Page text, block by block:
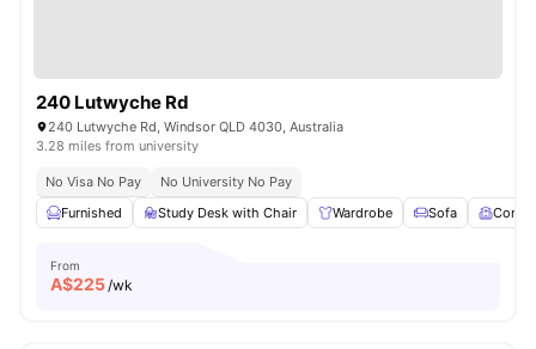
240 Lutwyche Rd
240 Lutwyche Rd, Windsor QLD 4030, Australia
3.28 miles from university
No Visa No Pay
No University No Pay
Furnished
Study Desk with Chair Wardrobe Sofa
From
A$225/wk